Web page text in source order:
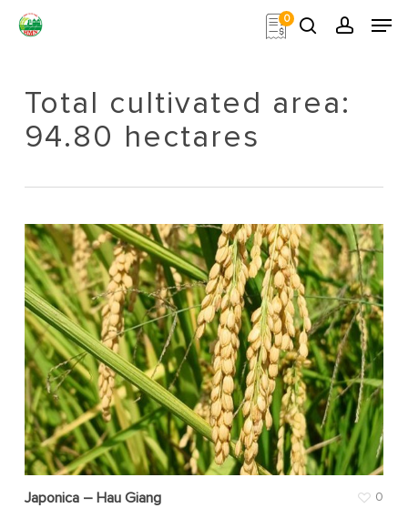
0
Total cultivated area:
94.80 hectares
Japonica – Hau Giang 0